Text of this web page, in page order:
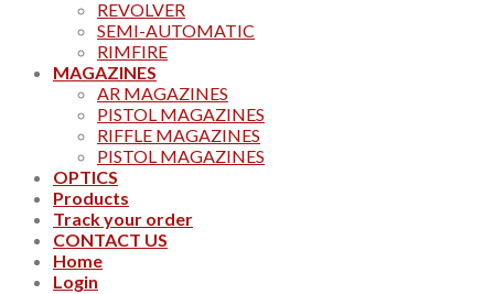
REVOLVER
SEMI-AUTOMATIC
RIMFIRE
MAGAZINES
AR MAGAZINES
PISTOL MAGAZINES
RIFFLE MAGAZINES
PISTOL MAGAZINES
OPTICS
Products
Track your order
CONTACT US
Home
Login